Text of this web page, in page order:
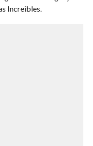
Increibles.